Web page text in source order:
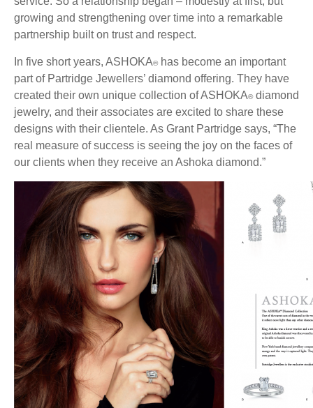
growing and strengthening over time into a remarkable
partnership built on trust and respect.
In five short years, ASHOKA®has become an important
part of Partridge Jewellers’ diamond offering. They have
created their own unique collection of ASHOKA®diamond
jewelry, and their associates are excited to share these
designs with their clientele. As Grant Partridge says, “The
real measure of success is seeing the joy on the faces of
our clients when they receive an Ashoka diamond.”